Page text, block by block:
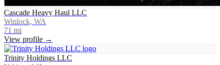
Cascade Heavy Haul LLC
Winlock, WA
71 mi
View profile →
Trinity Holdings LLC